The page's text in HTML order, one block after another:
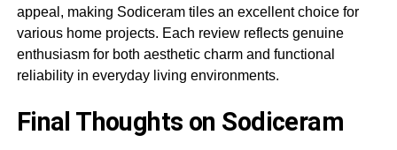
appeal, making Sodiceram tiles an excellent choice for
various home projects. Each review reflects genuine
enthusiasm for both aesthetic charm and functional
reliability in everyday living environments.
Final Thoughts on Sodiceram